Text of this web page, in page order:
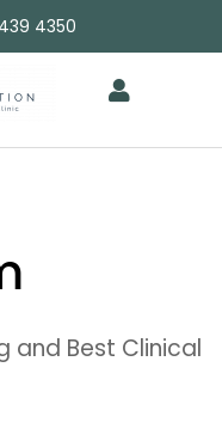
4350
and Best Clinical